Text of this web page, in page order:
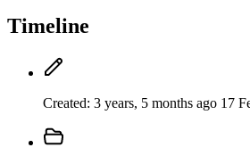
Timeline
Created: 3 years, 5 months ago 17